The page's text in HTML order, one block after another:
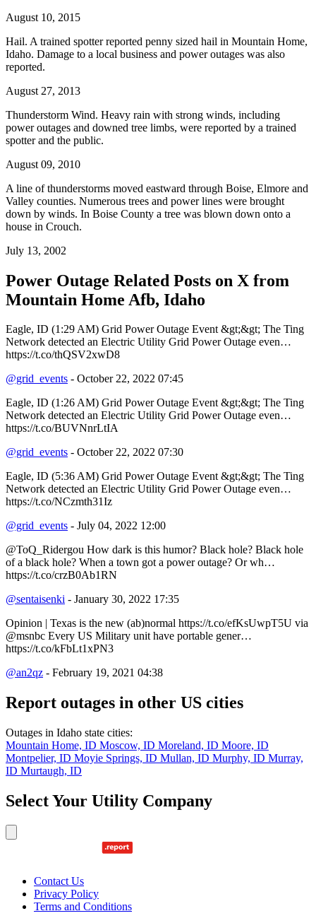
August 10, 2015
Hail. A trained spotter reported penny sized hail in Mountain Home,
Idaho. Damage to a local business and power outages was also
reported.
August 27, 2013
Thunderstorm Wind. Heavy rain with strong winds, including
power outages and downed tree limbs, were reported by a trained
spotter and the public.
August 09, 2010
A line of thunderstorms moved eastward through Boise, Elmore and
Valley counties. Numerous trees and power lines were brought
down by winds. In Boise County a tree was blown down onto a
house in Crouch.
July 13, 2002
Power Outage Related Posts on X from
Mountain Home Afb, Idaho
Eagle, ID (1:29 AM) Grid Power Outage Event &gt;&gt; The Ting
Network detected an Electric Utility Grid Power Outage even…
https://t.co/thQSV2xwD8
@grid_events - October 22, 2022 07:45
Eagle, ID (1:26 AM) Grid Power Outage Event &gt;&gt; The Ting
Network detected an Electric Utility Grid Power Outage even…
https://t.co/BUVNnrLtIA
@grid_events - October 22, 2022 07:30
Eagle, ID (5:36 AM) Grid Power Outage Event &gt;&gt; The Ting
Network detected an Electric Utility Grid Power Outage even…
https://t.co/NCzmth31Iz
@grid_events - July 04, 2022 12:00
@ToQ_Ridergou How dark is this humor? Black hole? Black hole
of a black hole? When a town got a power outage? Or wh…
https://t.co/crzB0Ab1RN
@sentaisenki - January 30, 2022 17:35
Opinion | Texas is the new (ab)normal https://t.co/efKsUwpT5U via
@msnbc Every US Military unit have portable gener…
https://t.co/kFbLt1xPN3
@an2qz - February 19, 2021 04:38
Report outages in other US cities
Outages in Idaho state cities:
Mountain Home, ID Moscow, ID Moreland, ID Moore, ID
Montpelier, ID Moyie Springs, ID Mullan, ID Murphy, ID Murray,
ID Murtaugh, ID
Select Your Utility Company
Contact Us
Privacy Policy
Terms and Conditions